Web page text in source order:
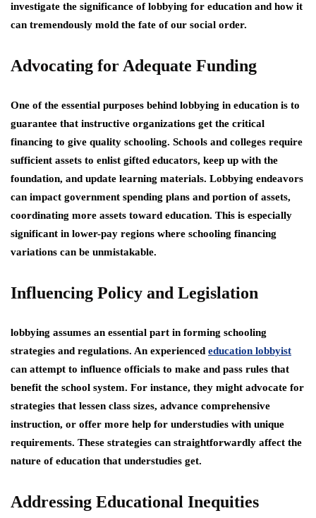
investigate the significance of lobbying for education and how it
can tremendously mold the fate of our social order.
Advocating for Adequate Funding
One of the essential purposes behind lobbying in education is to
guarantee that instructive organizations get the critical
financing to give quality schooling. Schools and colleges require
sufficient assets to enlist gifted educators, keep up with the
foundation, and update learning materials. Lobbying endeavors
can impact government spending plans and portion of assets,
coordinating more assets toward education. This is especially
significant in lower-pay regions where schooling financing
variations can be unmistakable.
Influencing Policy and Legislation
lobbying assumes an essential part in forming schooling
strategies and regulations. An experienced education lobbyist
can attempt to influence officials to make and pass rules that
benefit the school system. For instance, they might advocate for
strategies that lessen class sizes, advance comprehensive
instruction, or offer more help for understudies with unique
requirements. These strategies can straightforwardly affect the
nature of education that understudies get.
Addressing Educational Inequities